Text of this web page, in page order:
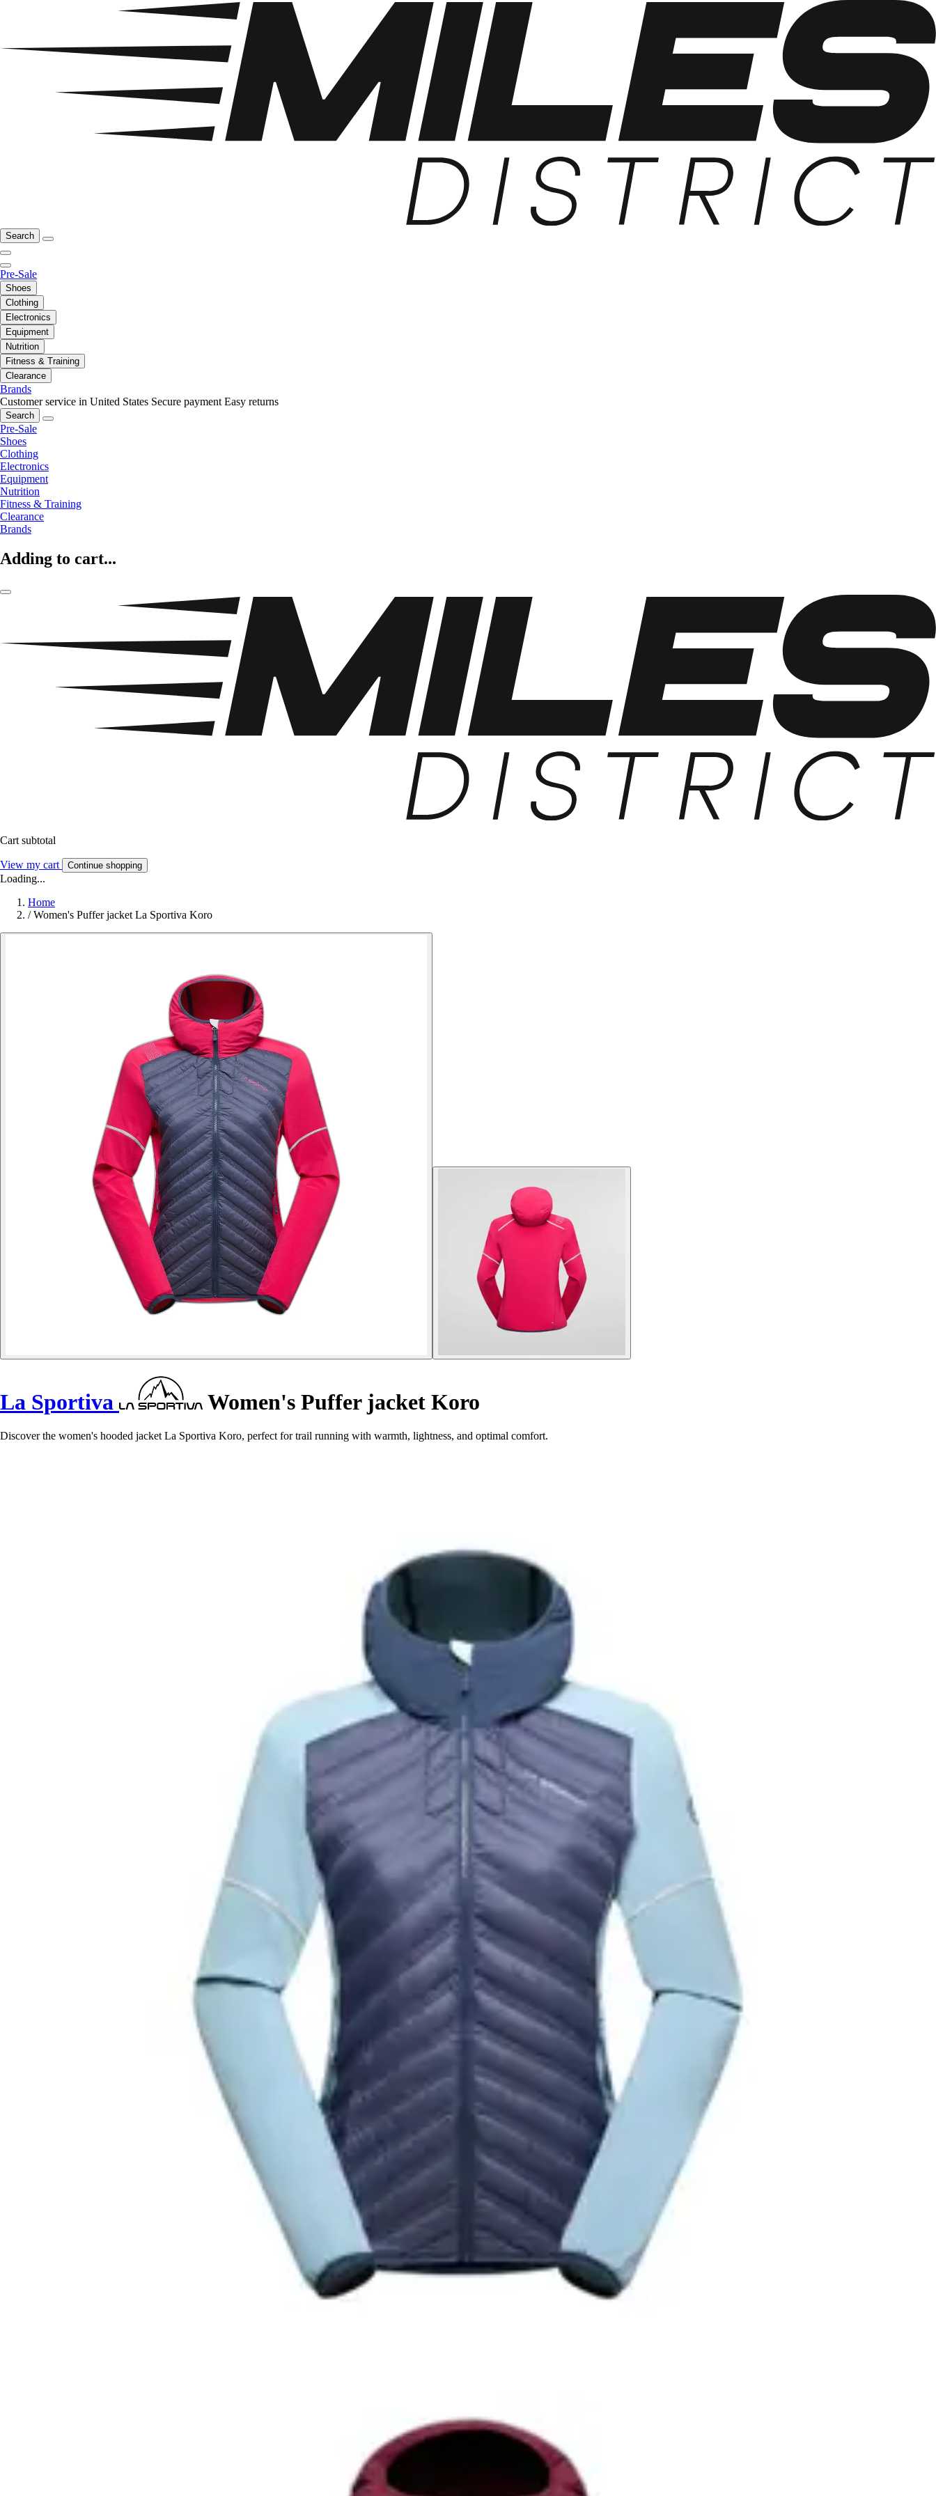
Search
Pre-Sale
Shoes
Clothing
Electronics
Equipment
Nutrition
Fitness & Training
Clearance
Brands
Customer service in United States Secure payment Easy returns
Search
Pre-Sale
Shoes
Clothing
Electronics
Equipment
Nutrition
Fitness & Training
Clearance
Brands
Adding to cart...
Cart subtotal
View my cart Continue shopping
Loading...
Home
/ Women's Puffer jacket La Sportiva Koro
La Sportiva Women's Puffer jacket Koro
Discover the women's hooded jacket La Sportiva Koro, perfect for trail running with warmth, lightness, and optimal comfort.